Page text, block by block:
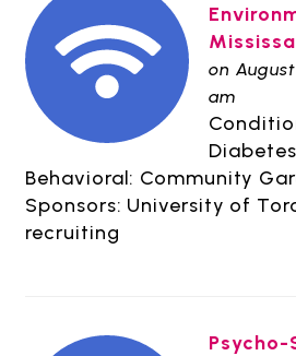
on
am
Behavioral: Community
Sponsors: University of
recruiting